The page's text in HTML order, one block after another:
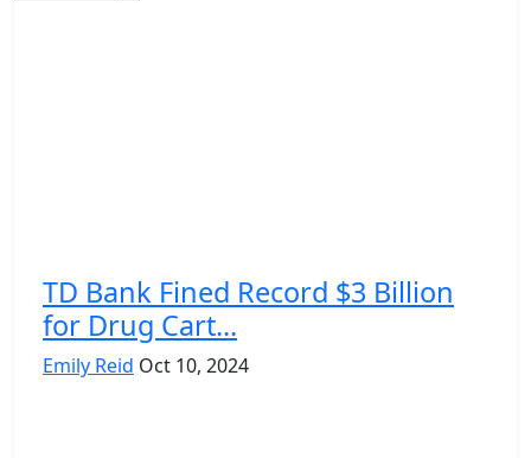
TD Bank Fined Record $3 Billion
for Drug Cart...
Emily Reid Oct 10, 2024